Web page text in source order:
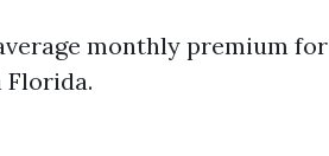
monthly premium for
Florida.